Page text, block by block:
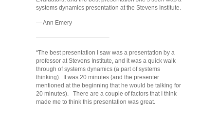
systems dynamics presentation at the Stevens Institute.
— Ann Emery
————————————–
“The best presentation I saw was a presentation by a
professor at Stevens Institute, and it was a quick walk
through of systems dynamics (a part of systems
thinking). It was 20 minutes (and the presenter
mentioned at the beginning that he would be talking for
20 minutes). There are a couple of factors that I think
made me to think this presentation was great.